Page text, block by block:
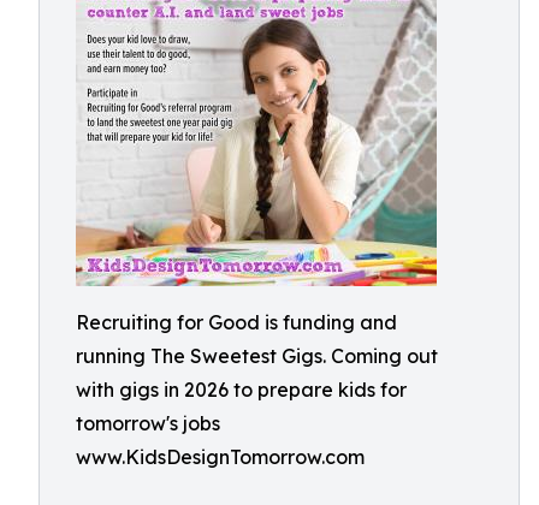
Recruiting for Good is funding and
running The Sweetest Gigs. Coming out
with gigs in 2026 to prepare kids for
tomorrow's jobs
www.KidsDesignTomorrow.com